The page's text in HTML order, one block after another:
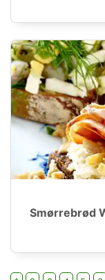
Smørrebrød